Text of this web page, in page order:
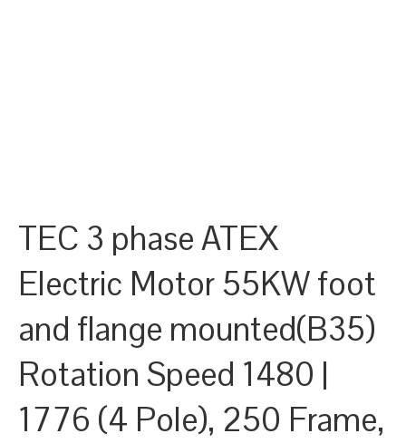
TEC 3 phase ATEX
Electric Motor 55KW foot
and flange mounted(B35)
Rotation Speed 1480 |
1776 (4 Pole), 250 Frame,